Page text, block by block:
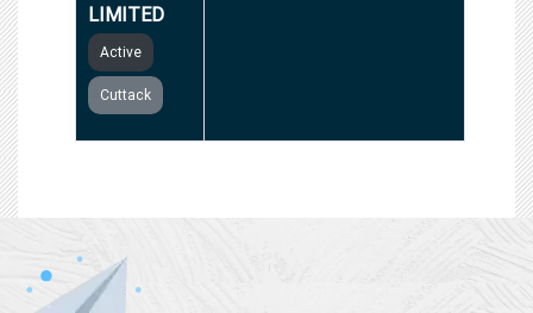
LIMITED
Active
Cuttack